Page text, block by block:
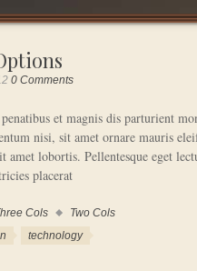
0 Comments
et magnis dis parturient
nisi, sit amet ornare mauris
amet lobortis. Pellentesque eget
placerat
Cols Two Cols
technology